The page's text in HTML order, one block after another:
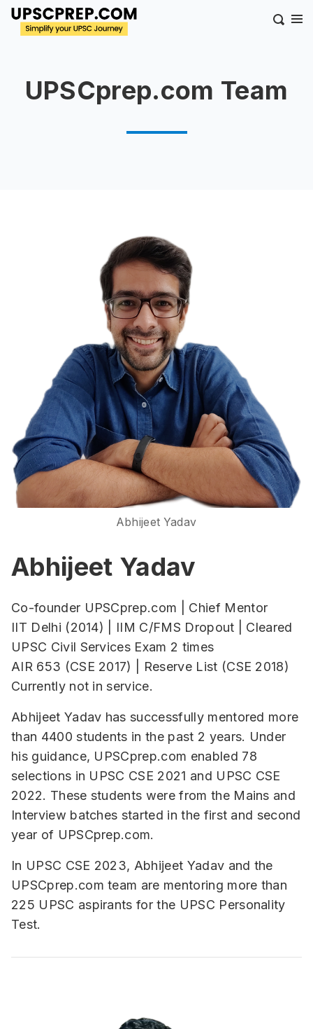
UPSCprep.com Team
Abhijeet Yadav
Abhijeet Yadav
Co-founder UPSCprep.com | Chief Mentor
IIT Delhi (2014) | IIM C/FMS Dropout | Cleared
UPSC Civil Services Exam 2 times
AIR 653 (CSE 2017) | Reserve List (CSE 2018)
Currently not in service.
Abhijeet Yadav has successfully mentored more
than 4400 students in the past 2 years. Under
his guidance, UPSCprep.com enabled 78
selections in UPSC CSE 2021 and UPSC CSE
2022. These students were from the Mains and
Interview batches started in the first and second
year of UPSCprep.com.
In UPSC CSE 2023, Abhijeet Yadav and the
UPSCprep.com team are mentoring more than
225 UPSC aspirants for the UPSC Personality
Test.